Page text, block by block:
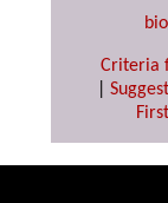
Criteria